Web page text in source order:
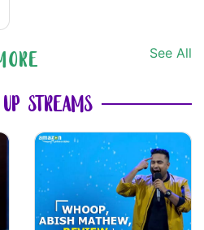
See All
STREAMS